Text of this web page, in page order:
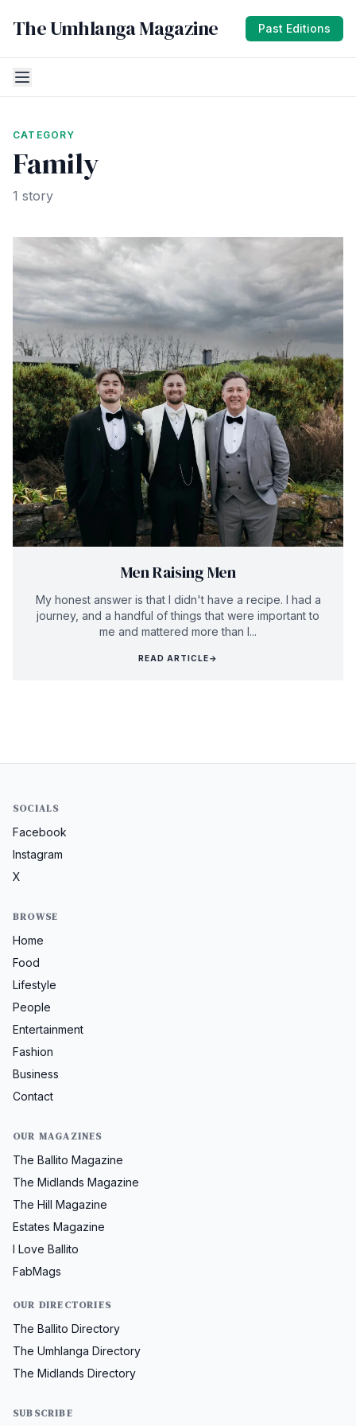
The Umhlanga Magazine Past Editions
CATEGORY
Family
1 story
Men Raising Men
My honest answer is that I didn't have a recipe. I had a
journey, and a handful of things that were important to
me and mattered more than I...
READ ARTICLE→
SOCIALS
Facebook
Instagram
X
BROWSE
Home
Food
Lifestyle
People
Entertainment
Fashion
Business
Contact
OUR MAGAZINES
The Ballito Magazine
The Midlands Magazine
The Hill Magazine
Estates Magazine
I Love Ballito
FabMags
OUR DIRECTORIES
The Ballito Directory
The Umhlanga Directory
The Midlands Directory
SUBSCRIBE